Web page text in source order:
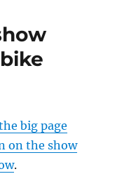
big page
on the show
.